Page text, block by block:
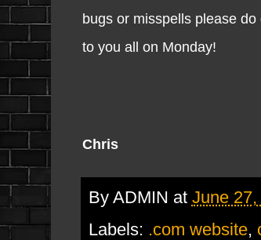
bugs or misspells please
to you all on Monday!
Chris
By ADMIN at June 27,
Labels: .com website,